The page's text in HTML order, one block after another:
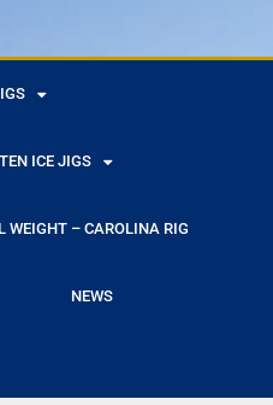
ICE JIGS
WEIGHT – CAROLINA RIG
NEWS